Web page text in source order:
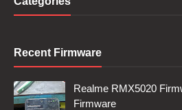
Recent Firmware
Realme RMX5020
Firmware